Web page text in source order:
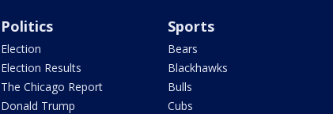
Politics
Election
Election Results
The Chicago Report
Donald Trump
Sports
Bears
Blackhawks
Bulls
Cubs